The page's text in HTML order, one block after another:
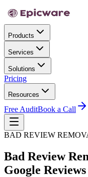
Products
Services
Solutions
Pricing
Resources
Free AuditBook a Call
BAD REVIEW
Bad Review
Google